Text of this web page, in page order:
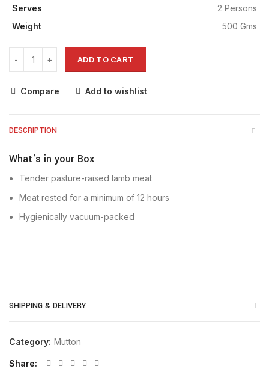
Serves
2 Persons
Weight
500 Gms
ADD TO CART
Compare Add to wishlist
DESCRIPTION
What's in your Box
Tender pasture-raised lamb meat
Meat rested for a minimum of 12 hours
Hygienically vacuum-packed
SHIPPING & DELIVERY
Category: Mutton
Share